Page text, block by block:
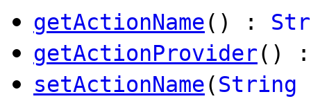
getActionName() :
getActionProvider()
setActionName(String